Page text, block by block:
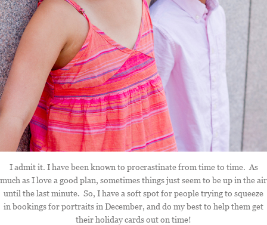
I admit it. I have been known to procrastinate from time to time. As
much as I love a good plan, sometimes things just seem to be up in the air
until the last minute. So, I have a soft spot for people trying to squeeze
in bookings for portraits in December, and do my best to help them get
their holiday cards out on time!